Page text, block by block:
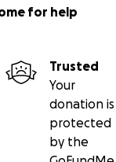
for help
Trusted
Your
donation is
protected
by the